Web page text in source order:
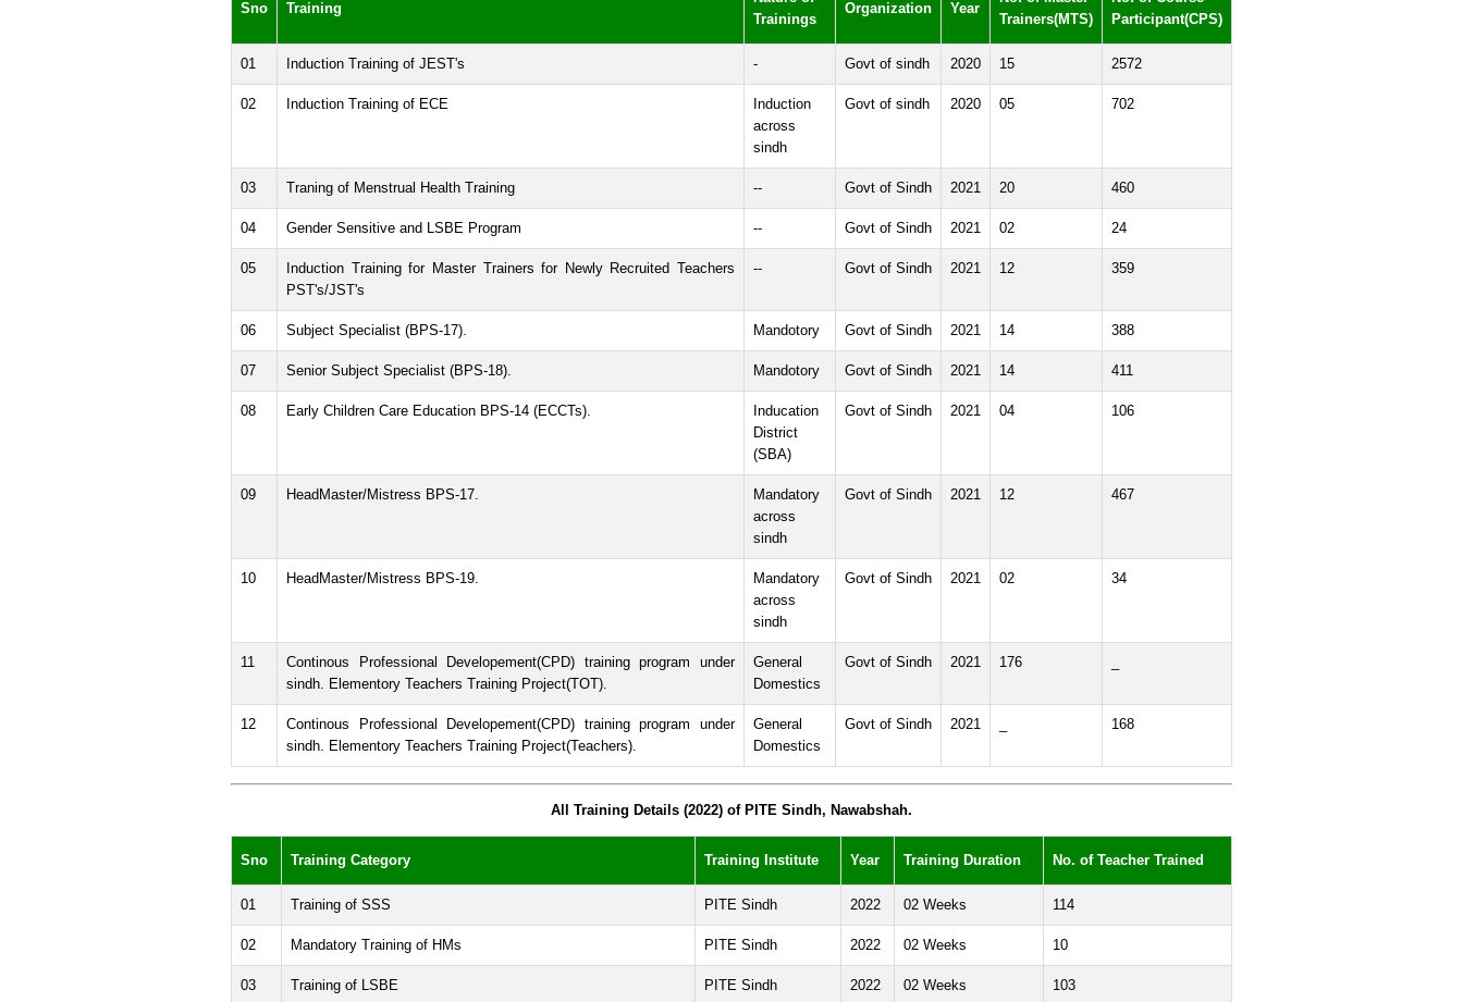
Sno Training
Trainings
Organization Year
Trainers(MTS)
Participant(CPS)
01 Induction Training of JEST's - Govt of sindh 2020 15 2572
02 Induction Training of ECE
Induction
across
sindh
Govt of sindh 2020 05 702
03 Traning of Menstrual Health Training -- Govt of Sindh 2021 20 460
04 Gender Sensitive and LSBE Program -- Govt of Sindh 2021 02 24
05
Induction Training for Master Trainers for Newly Recruited Teachers
PST's/JST's
-- Govt of Sindh 2021 12 359
06 Subject Specialist (BPS-17). Mandotory Govt of Sindh 2021 14 388
07 Senior Subject Specialist (BPS-18). Mandotory Govt of Sindh 2021 14 411
08 Early Children Care Education BPS-14 (ECCTs).
Inducation
District
(SBA)
Govt of Sindh 2021 04 106
09 HeadMaster/Mistress BPS-17.
Mandatory
across
sindh
Govt of Sindh 2021 12 467
10 HeadMaster/Mistress BPS-19.
Mandatory
across
sindh
Govt of Sindh 2021 02 34
11
Continous Professional Developement(CPD) training program under
sindh. Elementory Teachers Training Project(TOT).
General
Domestics
Govt of Sindh 2021 176
12
Continous Professional Developement(CPD) training program under
sindh. Elementory Teachers Training Project(Teachers).
General
Domestics
Govt of Sindh 2021 168
All Training Details (2022) of PITE Sindh, Nawabshah.
Sno Training Category Training Institute Year Training Duration No. of Teacher Trained
01 Training of SSS PITE Sindh 2022 02 Weeks 114
02 Mandatory Training of HMs PITE Sindh 2022 02 Weeks 10
03 Training of LSBE PITE Sindh 2022 02 Weeks 103